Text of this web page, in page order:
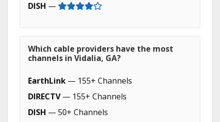
DISH —
Which cable providers have the most
channels in Vidalia, GA?
EarthLink — 155+ Channels
DIRECTV— 155+ Channels
DISH — 50+ Channels